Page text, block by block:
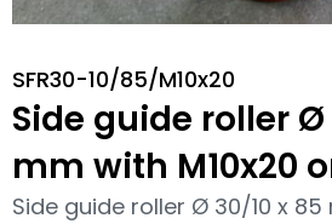
SFR30-10/85/M10x20
Side guide roller Ø
mm with M10x20
Side guide roller Ø 30/10 x 85